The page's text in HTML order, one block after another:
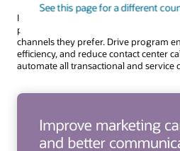
See this page for a different
Increase customer engagement by
personalized messages that meet your
channels they prefer. Drive program
efficiency, and reduce contact center
automate all transactional and service